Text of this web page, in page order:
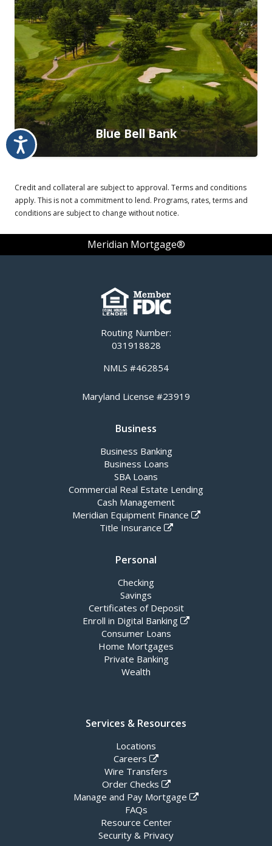
Accessibility Blue Bell Bank
Credit and collateral are subject to approval. Terms and conditions
apply. This is not a commitment to lend. Programs, rates, terms and
conditions are subject to change without notice.
Meridian Mortgage®
Routing Number:
031918828
NMLS #462854
Maryland License #23919
Business
Business Banking
Business Loans
SBA Loans
Commercial Real Estate Lending
Cash Management
Meridian Equipment Finance
Title Insurance
Personal
Checking
Savings
Certificates of Deposit
Enroll in Digital Banking
Consumer Loans
Home Mortgages
Private Banking
Wealth
Services & Resources
Locations
Careers
Wire Transfers
Order Checks
Manage and Pay Mortgage
FAQs
Resource Center
Security & Privacy